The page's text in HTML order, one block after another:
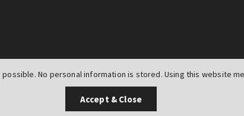
No personal information is stored. Using this website
Accept & Close